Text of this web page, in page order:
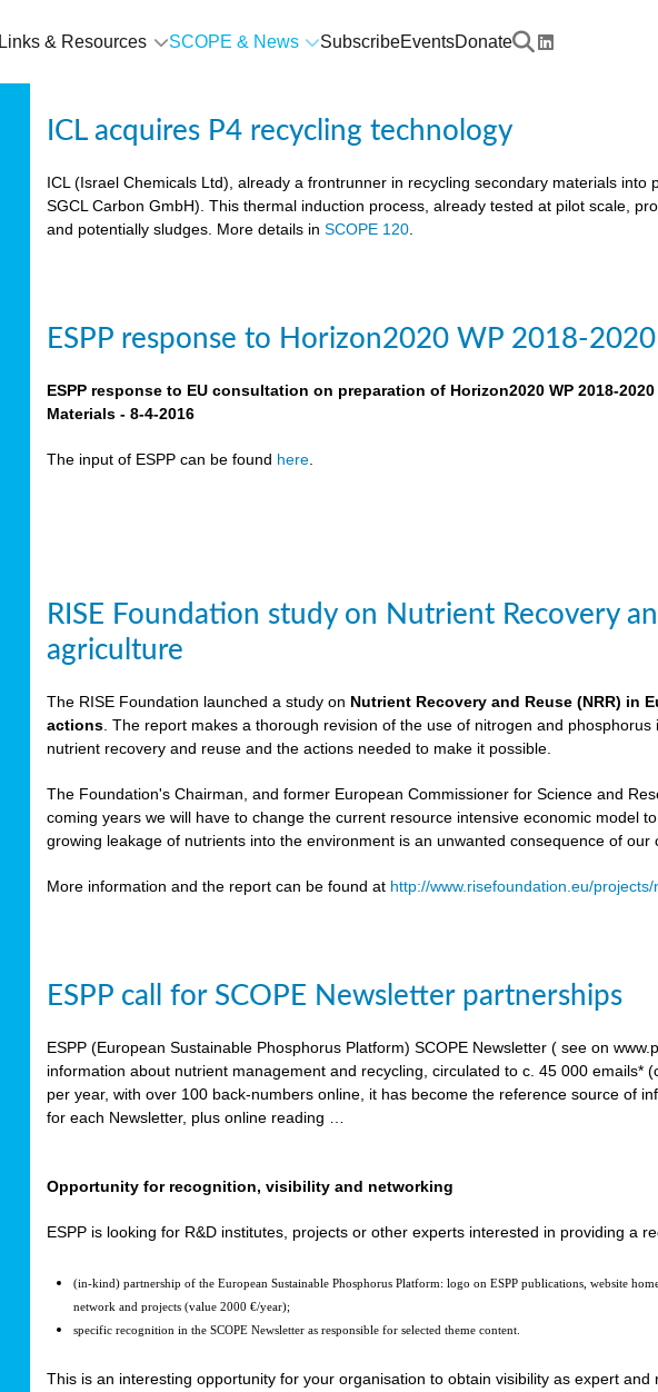
Links & Resources SCOPE & News SubscribeEventsDonate
ICL acquires P4 recycling technology
ICL (Israel Chemicals Ltd), already a frontrunner in recycling secondary materials
SGCL Carbon GmbH). This thermal induction process, already tested at pilot scale,
and potentially sludges. More details inSCOPE 120
ESPP response to Horizon2020 WP 2018-2020
ESPP response to EU consultation on preparation of Horizon2020 WP 2018-
Materials - 8-4-2016
The input of ESPP can be found here
RISE Foundation study on Nutrient Recovery
agriculture
The RISE Foundation launched a study on Nutrient Recovery and Reuse (NRR) in
actions . The report makes a thorough revision of the use of nitrogen and
nutrient recovery and reuse and the actions needed to make it possible.
The Foundation's Chairman, and former European Commissioner for Science and
coming years we will have to change the current resource intensive economic model
growing leakage of nutrients into the environment is an unwanted consequence of
More information and the report can be found at http://www.risefoundation.eu/projects/
ESPP call for SCOPE Newsletter partnerships
ESPP (European Sustainable Phosphorus Platform) SCOPE Newsletter ( see on
information about nutrient management and recycling, circulated to c. 45 000
per year, with over 100 back-numbers online, it has become the reference source of
for each Newsletter, plus online reading …
Opportunity for recognition, visibility and networking
ESPP is looking for R&D institutes, projects or other experts interested in providing a
(in-kind) partnership of the European Sustainable Phosphorus Platform: logo on ESPP publications, website
network and projects (value 2000 €/year);
specific recognition in the SCOPE Newsletter as responsible for selected theme content.
This is an interesting opportunity for your organisation to obtain visibility as expert